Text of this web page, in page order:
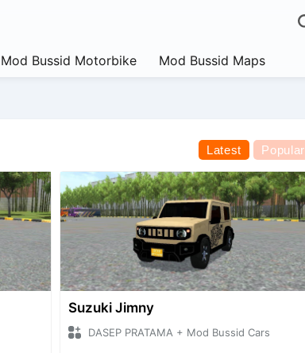
Mod Bussid Motorbike Mod Bussid Maps
Latest Popular
Suzuki Jimny
DASEP PRATAMA + Mod Bussid Cars